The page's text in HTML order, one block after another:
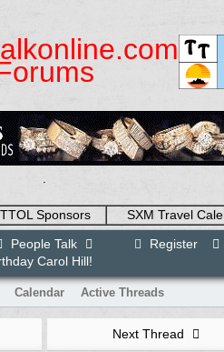
TTOL Sponsors
SXM Travel
Register
People Talk
Carol Hill!
Calendar Active Threads
Next Thread